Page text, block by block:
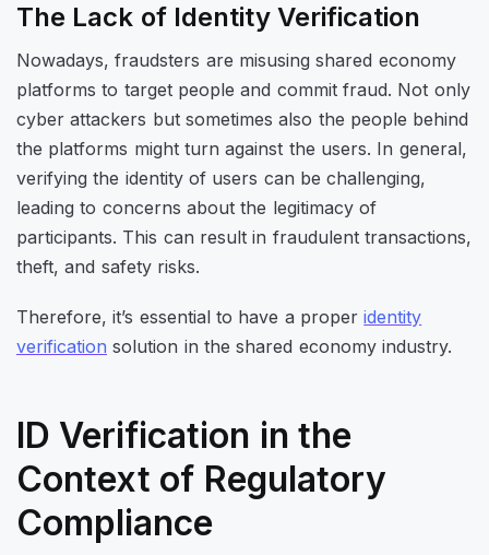
The Lack of Identity Verification
Nowadays, fraudsters are misusing shared economy
platforms to target people and commit fraud. Not only
cyber attackers but sometimes also the people behind
the platforms might turn against the users. In general,
verifying the identity of users can be challenging,
leading to concerns about the legitimacy of
participants. This can result in fraudulent transactions,
theft, and safety risks.
Therefore, it’s essential to have a properidentity
verification solution in the shared economy industry.
ID Verification in the
Context of Regulatory
Compliance